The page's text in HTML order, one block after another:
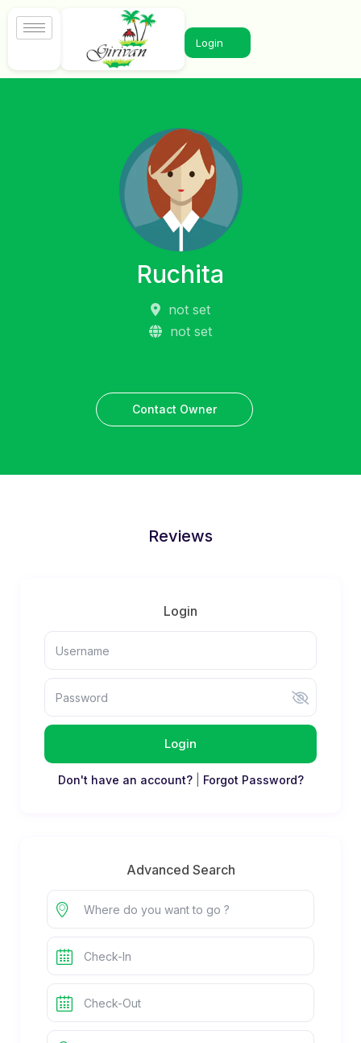
Login
Ruchita
not set
not set
Contact Owner
Reviews
Login
Login
Don't have an account?| Forgot Password?
Advanced Search